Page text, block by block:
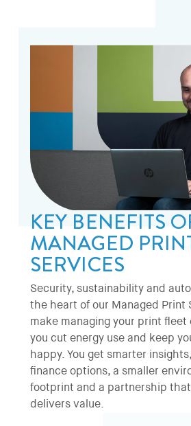
KEY BENEFITS
MANAGED
SERVICES
Security, sustainability and
the heart of our Managed Print
make managing your print fleet
you cut energy use and keep
happy. You get smarter
finance options, a smaller
footprint and a partnership
delivers value.